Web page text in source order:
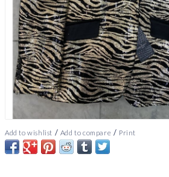
Add to wishlist / Add to compare / Print